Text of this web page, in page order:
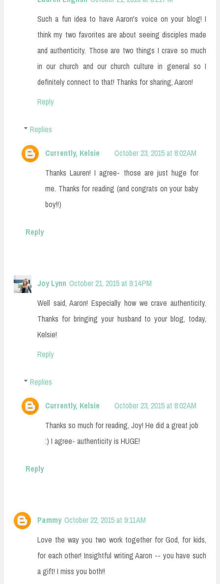
Such a fun idea to have Aaron's voice on your blog! I
think my two favorites are about seeing disciples made
and authenticity. Those are two things I crave so much
in our church and our church culture in general so I
definitely connect to that! Thanks for sharing, Aaron!
Reply
Replies
Currently, Kelsie
October 23, 2015 at 8:02 AM
Thanks Lauren! I agree- those are just huge for
me. Thanks for reading (and congrats on your baby
boy!!)
Reply
Joy Lynn October 21, 2015 at 9:14 PM
Well said, Aaron! Especially how we crave authenticity.
Thanks for bringing your husband to your blog, today,
Kelsie!
Reply
Replies
Currently, Kelsie
October 23, 2015 at 8:02 AM
Thanks so much for reading, Joy! He did a great job
:) I agree- authenticity is HUGE!
Reply
Pammy October 22, 2015 at 9:11 AM
Love the way you two work together for God, for kids,
for each other! Insightful writing Aaron -- you have such
a gift! I miss you both!!